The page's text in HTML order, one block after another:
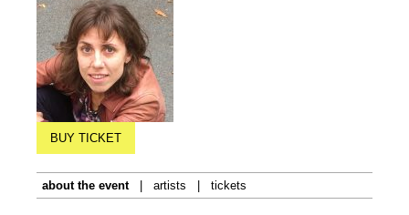
BUY TICKET
about the event | artists | tickets